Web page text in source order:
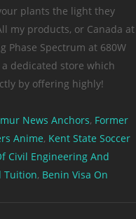
News Anchors, Former
Anime, Kent State Soccer
Civil Engineering And
Tuition, Benin Visa On